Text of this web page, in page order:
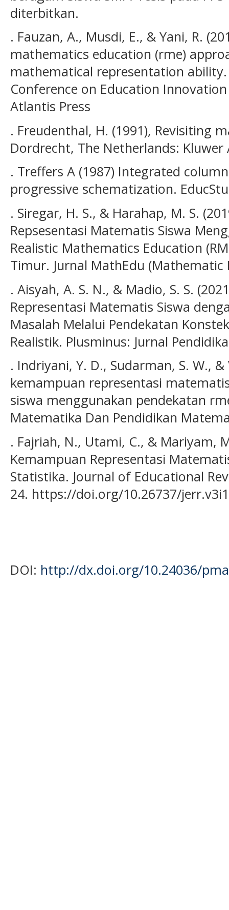
diterbitkan.
. Fauzan, A., Musdi, E., & Yani, R.
mathematics education (rme)
mathematical representation
Conference on Education Innovation
Atlantis Press
. Freudenthal, H. (1991), Revisiting
Dordrecht, The Netherlands: Kluwer
. Treffers A (1987) Integrated
progressive schematization.
. Siregar, H. S., & Harahap, M. S.
Repsesentasi Matematis Siswa
Realistic Mathematics Education
Timur. Jurnal MathEdu (Mathematic
. Aisyah, A. S. N., & Madio, S. S.
Representasi Matematis Siswa
Masalah Melalui Pendekatan
Realistik. Plusminus: Jurnal
. Indriyani, Y. D., Sudarman, S. W.,
kemampuan representasi
siswa menggunakan pendekatan
Matematika Dan Pendidikan
. Fajriah, N., Utami, C., & Mariyam,
Kemampuan Representasi
Statistika. Journal of Educational
24. https://doi.org/10.26737/
DOI: http://dx.doi.org/10.24036/